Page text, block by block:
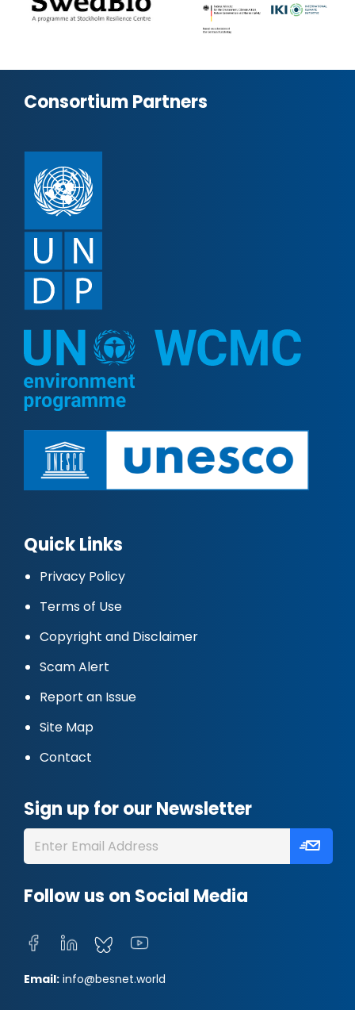
Consortium Partners
Quick Links
Privacy Policy
Terms of Use
Copyright and Disclaimer
Scam Alert
Report an Issue
Site Map
Contact
Sign up for our Newsletter
Follow us on Social Media
Email: info@besnet.world